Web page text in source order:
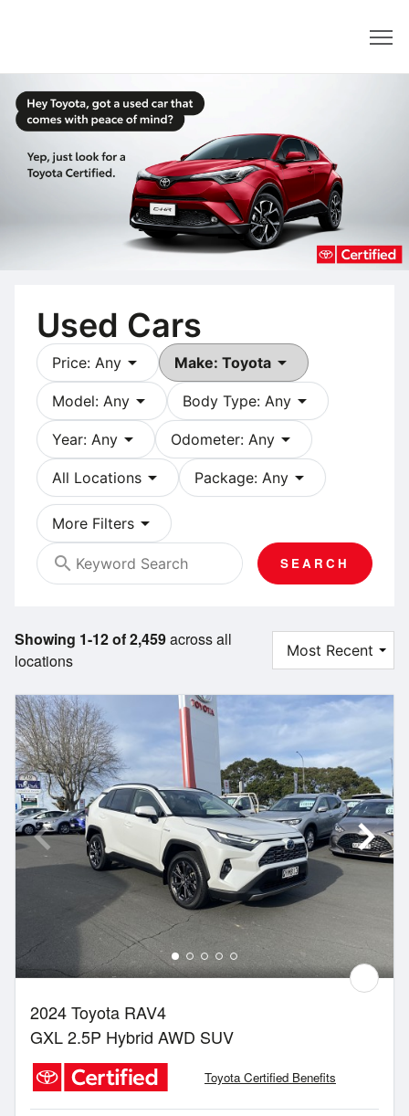
Used Cars
Price: Any arrow_drop_down Make: Toyota arrow_drop_down
Model: Any arrow_drop_down Body Type: Any arrow_drop_down
Year: Any arrow_drop_down Odometer: Any arrow_drop_down
All Locations arrow_drop_down Package: Any arrow_drop_down
More Filters arrow_drop_down
search
SEARCH
Showing 1-12 of 2,459across all
locations
2024 Toyota RAV4
GXL 2.5P Hybrid AWD SUV
Toyota Certified Benefits